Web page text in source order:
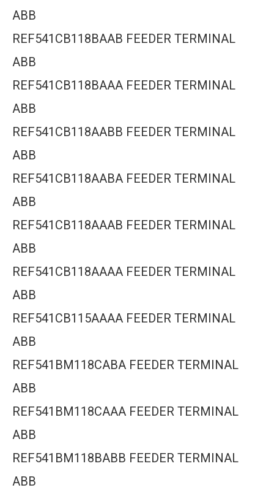
ABB
REF541CB118BAAB FEEDER TERMINAL
ABB
REF541CB118BAAA FEEDER TERMINAL
ABB
REF541CB118AABB FEEDER TERMINAL
ABB
REF541CB118AABA FEEDER TERMINAL
ABB
REF541CB118AAAB FEEDER TERMINAL
ABB
REF541CB118AAAA FEEDER TERMINAL
ABB
REF541CB115AAAA FEEDER TERMINAL
ABB
REF541BM118CABA FEEDER TERMINAL
ABB
REF541BM118CAAA FEEDER TERMINAL
ABB
REF541BM118BABB FEEDER TERMINAL
ABB